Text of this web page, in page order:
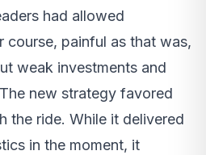
had allowed
course, painful as that was,
weak investments and
new strategy favored
the ride. While it delivered
in the moment, it